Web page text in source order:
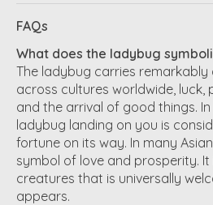
FAQs
What does the ladybug
The ladybug carries
across cultures worldwide, luck,
and the arrival of good things.
ladybug landing on you is
fortune on its way. In many
symbol of love and prosperity.
creatures that is universally
appears.